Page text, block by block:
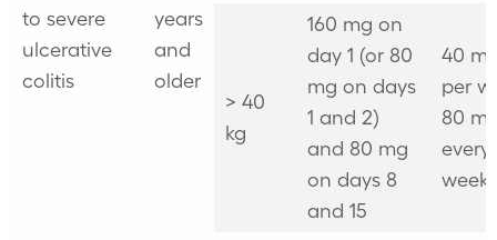
to severe
ulcerative
colitis
years
and
older
> 40
kg
160 mg on
day 1 (or 80
mg on days
1 and 2)
and 80 mg
on days 8
and 15
40
per
80
every
weeks